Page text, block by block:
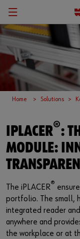
Back
Kanban Solutions
Quality Control
Kitting & Assembly
ORSY®Vending
Workplace Solutions
CPartsinfo
Back
Fasteners
Personal Protective
Specialty Products &
Small Electrical Parts
Back
Wurth Business
Culture
Back
한국어
English
Home Solutions
IPLACER®:
MODULE:
The iPLACER®
portfolio. The small,
integrated reader
anywhere and
the workplace or at